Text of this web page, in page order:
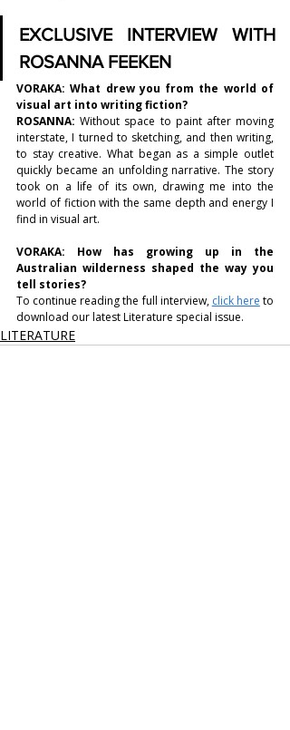
ROSANNA FEEKEN
VORAKA: What drew you from the world of
visual art into writing fiction?
ROSANNA: Without space to paint after moving
interstate, I turned to sketching, and then writing,
to stay creative. What began as a simple outlet
quickly became an unfolding narrative. The story
took on a life of its own, drawing me into the
world of fiction with the same depth and energy I
find in visual art.
VORAKA: How has growing up in the
Australian wilderness shaped the way you
tell stories?
To continue reading the full interview, click here to
download our latest Literature special issue.
LITERATURE